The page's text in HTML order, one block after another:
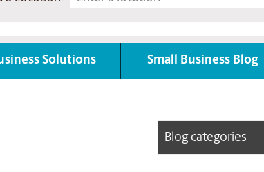
Solutions Small Business Blog